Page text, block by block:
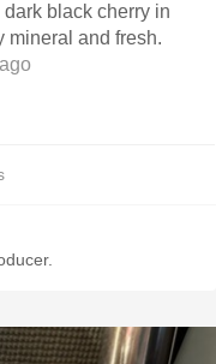
dark black cherry in
mineral and fresh.